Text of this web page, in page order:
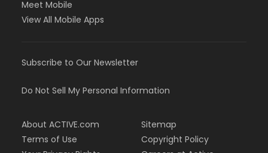
Meet Mobile
View All Mobile Apps
Subscribe to Our Newsletter
Do Not Sell My Personal Information
About ACTIVE.com
Terms of Use
Sitemap
Copyright Policy